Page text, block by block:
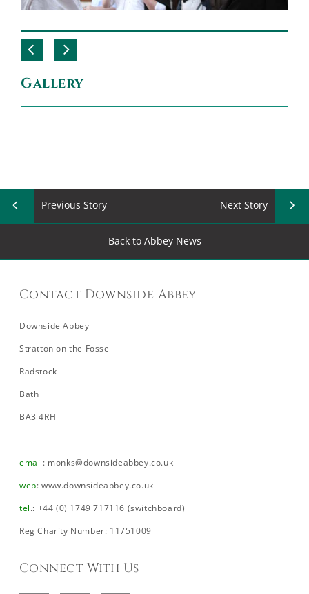
Gallery
Previous Story Next Story
Back to Abbey News
Contact Downside Abbey
Downside Abbey
Stratton on the Fosse
Radstock
Bath
BA3 4RH
email: monks@downsideabbey.co.uk
web:www.downsideabbey.co.uk
tel.: +44 (0) 1749 717116 (switchboard)
Reg Charity Number: 11751009
Connect With Us